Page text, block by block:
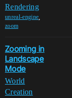
Rendering
unreal-engine
zoom
Zooming in
Landscape
Mode
World
Creation